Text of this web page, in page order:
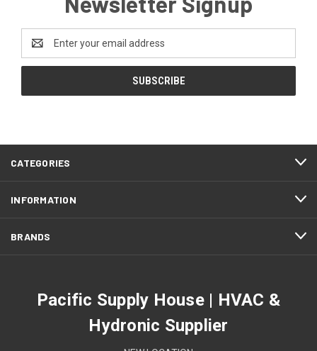
Address
CATEGORIES
INFORMATION
BRANDS
Pacific Supply House | HVAC &
Hydronic Supplier